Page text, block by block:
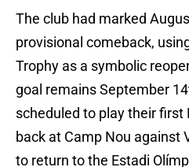
The club had marked
provisional comeback,
Trophy as a symbolic
goal remains September
scheduled to play their first
back at Camp Nou against
to return to the Estadi